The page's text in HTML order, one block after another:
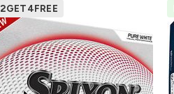
Pack
$52.99
$53.99
120+
$54.99